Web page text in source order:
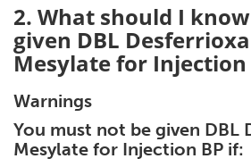
2. What should I
given DBL
Mesylate for Injection
Warnings
You must not be given DBL
Mesylate for Injection BP if: